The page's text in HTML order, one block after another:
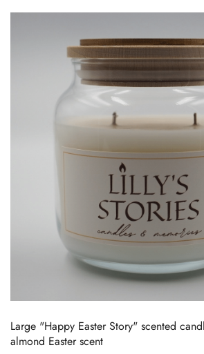
Large "Happy Easter Story" scented
almond Easter scent